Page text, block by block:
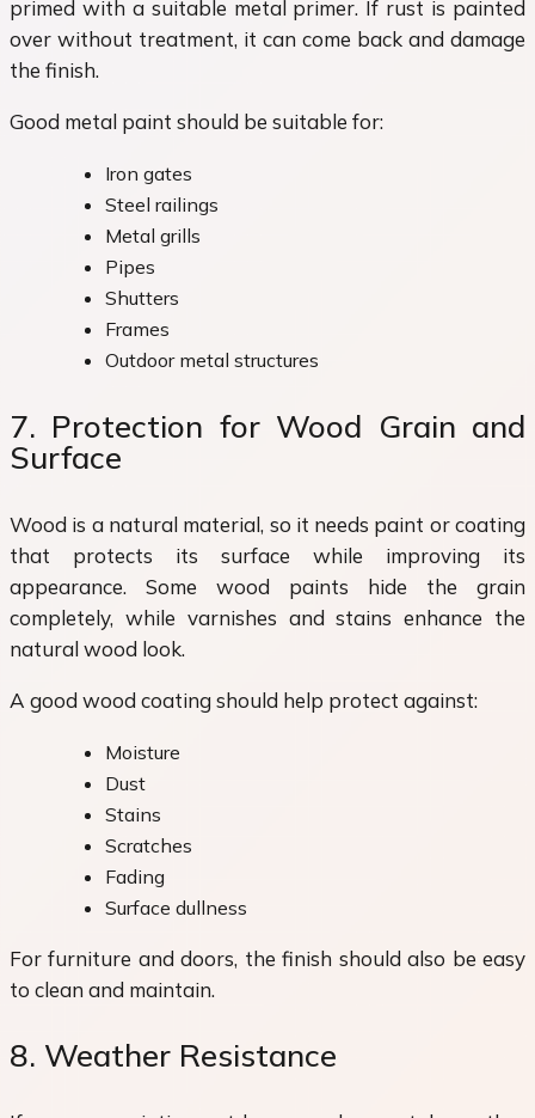
primed with a suitable metal primer. If rust is painted
over without treatment, it can come back and damage
the finish.
Good metal paint should be suitable for:
Iron gates
Steel railings
Metal grills
Pipes
Shutters
Frames
Outdoor metal structures
7. Protection for Wood Grain and
Surface
Wood is a natural material, so it needs paint or coating
that protects its surface while improving its
appearance. Some wood paints hide the grain
completely, while varnishes and stains enhance the
natural wood look.
A good wood coating should help protect against:
Moisture
Dust
Stains
Scratches
Fading
Surface dullness
For furniture and doors, the finish should also be easy
to clean and maintain.
8. Weather Resistance